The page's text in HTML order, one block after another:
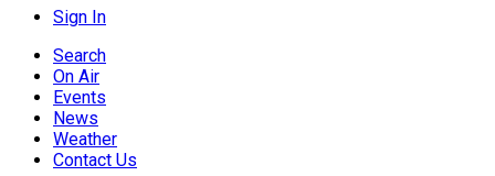
Sign In
Search
On Air
Events
News
Weather
Contact Us